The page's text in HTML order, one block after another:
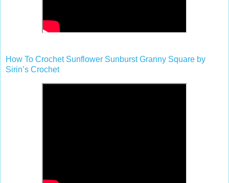
How To Crochet Sunflower Sunburst Granny Square by
Sirin’s Crochet